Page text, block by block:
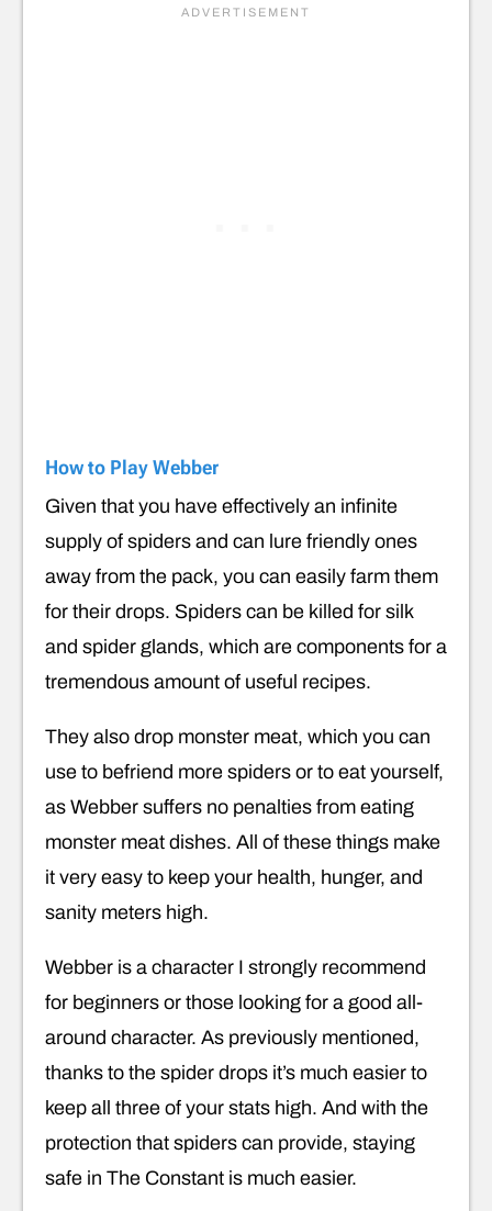
How to Play Webber
Given that you have effectively an infinite
supply of spiders and can lure friendly ones
away from the pack, you can easily farm them
for their drops. Spiders can be killed for silk
and spider glands, which are components for a
tremendous amount of useful recipes.
They also drop monster meat, which you can
use to befriend more spiders or to eat yourself,
as Webber suffers no penalties from eating
monster meat dishes. All of these things make
it very easy to keep your health, hunger, and
sanity meters high.
Webber is a character I strongly recommend
for beginners or those looking for a good all-
around character. As previously mentioned,
thanks to the spider drops it’s much easier to
keep all three of your stats high. And with the
protection that spiders can provide, staying
safe in The Constant is much easier.